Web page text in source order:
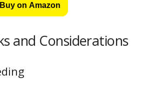
Buy on Amazon
and Considerations